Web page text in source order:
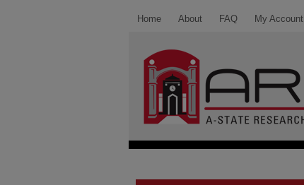
Home About FAQ My Account